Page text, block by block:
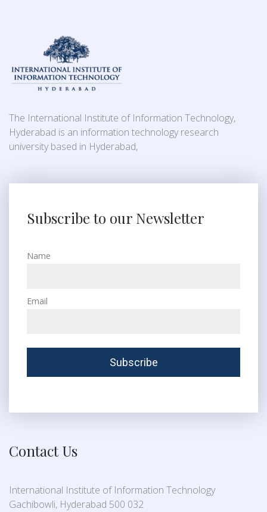
The International Institute of Information Technology,
Hyderabad is an information technology research
university based in Hyderabad,
Subscribe to our Newsletter
Name
Email
Contact Us
International Institute of Information Technology
Gachibowli, Hyderabad 500 032